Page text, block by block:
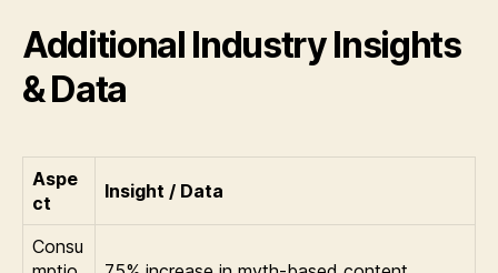
Additional Industry Insights
& Data
Aspe
ct
Insight / Data
Consu